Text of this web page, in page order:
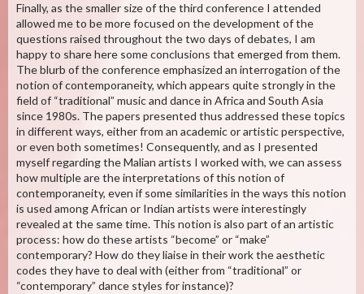
Finally, as the smaller size of the third conference I attended
allowed me to be more focused on the development of the
questions raised throughout the two days of debates, I am
happy to share here some conclusions that emerged from them.
The blurb of the conference emphasized an interrogation of the
notion of contemporaneity, which appears quite strongly in the
field of “traditional” music and dance in Africa and South Asia
since 1980s. The papers presented thus addressed these topics
in different ways, either from an academic or artistic perspective,
or even both sometimes! Consequently, and as I presented
myself regarding the Malian artists I worked with, we can assess
how multiple are the interpretations of this notion of
contemporaneity, even if some similarities in the ways this notion
is used among African or Indian artists were interestingly
revealed at the same time. This notion is also part of an artistic
process: how do these artists “become” or “make”
contemporary? How do they liaise in their work the aesthetic
codes they have to deal with (either from “traditional” or
“contemporary” dance styles for instance)?